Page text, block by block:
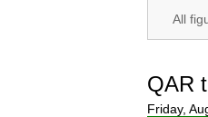
All
QAR
Friday,